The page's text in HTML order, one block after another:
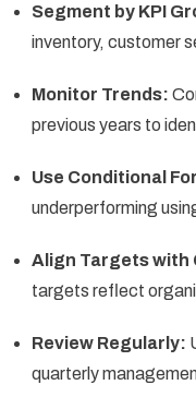
Segment by KPI
inventory, customer
Monitor Trends:
previous years to
Use Conditional
underperforming
Align Targets with
targets reflect
Review Regularly:
quarterly